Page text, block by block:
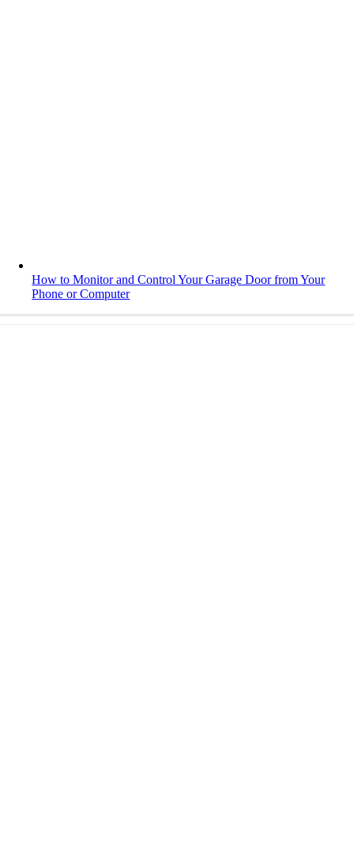
How to Monitor and Control Your Garage Door from Your
Phone or Computer